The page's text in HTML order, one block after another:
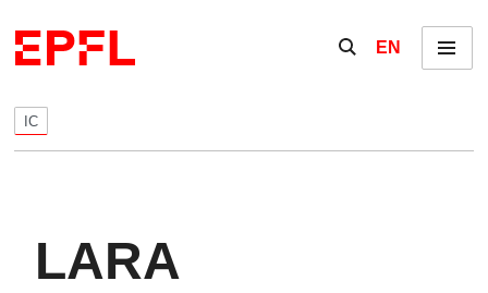
Show / hide the
EN Menu
IC
LARA